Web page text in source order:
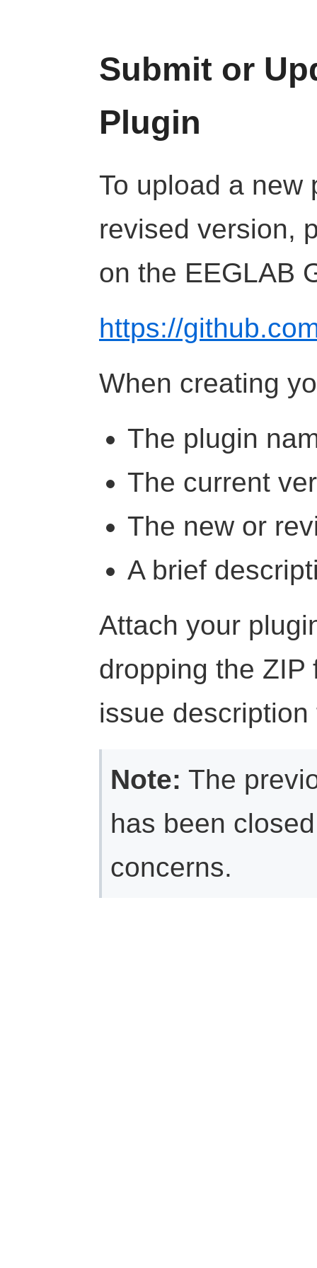
Submit or
Plugin
To upload a new
revised version,
on the EEGLAB
https://
When creating
The plugin
The current
The new or
A brief
Attach your
dropping the ZIP
issue
Note: The
has been
concerns.